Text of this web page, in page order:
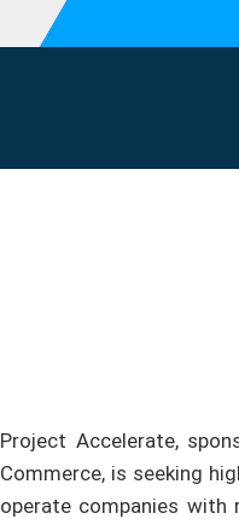
Project Accelerate,
Commerce, is seeking
operate companies with